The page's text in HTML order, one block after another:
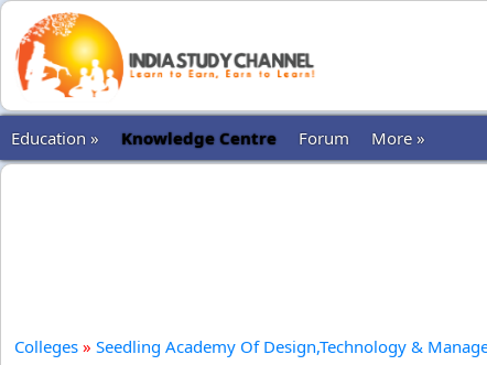
Education » Knowledge Centre Forum More »
Colleges » Seedling Academy Of Design,Technology &